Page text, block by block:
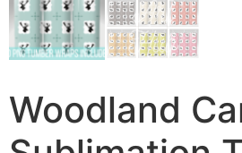
Woodland